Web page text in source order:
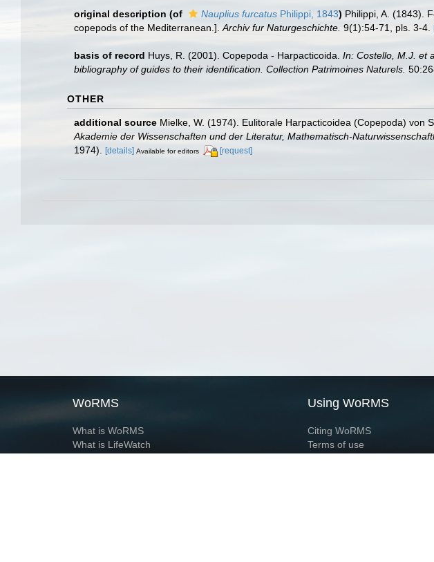
original description (of Nauplius furcatus Philippi, 1843) Philippi, A. (1843).
copepods of the Mediterranean.]. Archiv fur Naturgeschichte. 9(1):54-71, pls. 3-4.
basis of record Huys, R. (2001). Copepoda - Harpacticoida. In: Costello, M.J. et
bibliography of guides to their identification. Collection Patrimoines Naturels.
OTHER
additional source Mielke, W. (1974). Eulitorale Harpacticoidea (Copepoda) von
Akademie der Wissenschaften und der Literatur, Mathematisch-
1974).
[details] Available for editors [request]
WoRMS
What is WoRMS
What is LifeWatch
Using WoRMS
Citing WoRMS
Terms of use